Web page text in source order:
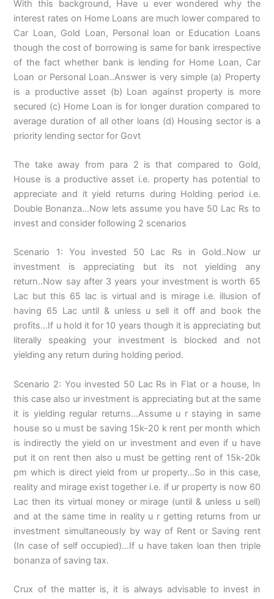
With this background, Have u ever wondered why the
interest rates on Home Loans are much lower compared to
Car Loan, Gold Loan, Personal loan or Education Loans
though the cost of borrowing is same for bank irrespective
of the fact whether bank is lending for Home Loan, Car
Loan or Personal Loan..Answer is very simple (a) Property
is a productive asset (b) Loan against property is more
secured (c) Home Loan is for longer duration compared to
average duration of all other loans (d) Housing sector is a
priority lending sector for Govt
The take away from para 2 is that compared to Gold,
House is a productive asset i.e. property has potential to
appreciate and it yield returns during Holding period i.e.
Double Bonanza…Now lets assume you have 50 Lac Rs to
invest and consider following 2 scenarios
Scenario 1: You invested 50 Lac Rs in Gold..Now ur
investment is appreciating but its not yielding any
return..Now say after 3 years your investment is worth 65
Lac but this 65 lac is virtual and is mirage i.e. illusion of
having 65 Lac until & unless u sell it off and book the
profits…If u hold it for 10 years though it is appreciating but
literally speaking your investment is blocked and not
yielding any return during holding period.
Scenario 2: You invested 50 Lac Rs in Flat or a house, In
this case also ur investment is appreciating but at the same
it is yielding regular returns…Assume u r staying in same
house so u must be saving 15k-20 k rent per month which
is indirectly the yield on ur investment and even if u have
put it on rent then also u must be getting rent of 15k-20k
pm which is direct yield from ur property…So in this case,
reality and mirage exist together i.e. if ur property is now 60
Lac then its virtual money or mirage (until & unless u sell)
and at the same time in reality u r getting returns from ur
investment simultaneously by way of Rent or Saving rent
(In case of self occupied)…If u have taken loan then triple
bonanza of saving tax.
Crux of the matter is, it is always advisable to invest in